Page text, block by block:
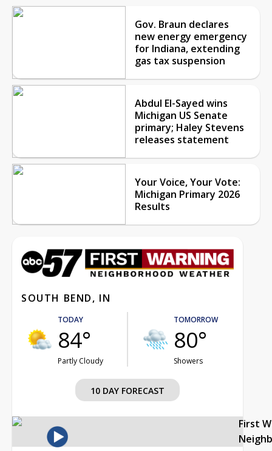
Gov. Braun declares
new energy emergency
for Indiana, extending
gas tax suspension
Abdul El-Sayed wins
Michigan US Senate
primary; Haley Stevens
releases statement
Your Voice, Your Vote:
Michigan Primary 2026
Results
SOUTH BEND, IN
TODAY
84°
Partly Cloudy
TOMORROW
80°
Showers
10 DAY FORECAST
First